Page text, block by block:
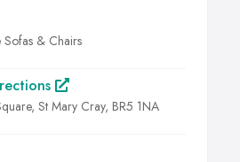
Sofas & Chairs
St Mary Cray, BR5 1NA